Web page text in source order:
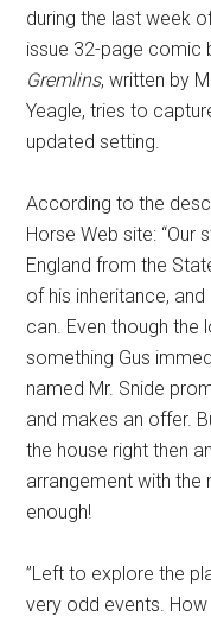
during the last week
issue 32-page comic
Gremlins, written by
Yeagle, tries to
updated setting.
According to the
Horse Web site: “Our
England from the
of his inheritance,
can. Even though the
something Gus
named Mr. Snide
and makes an offer.
the house right then
arrangement with the
enough!
”Left to explore the
very odd events.